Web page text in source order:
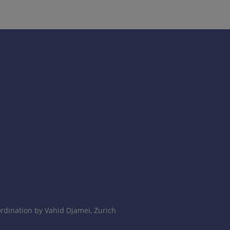
by Vahid Djamei, Zurich